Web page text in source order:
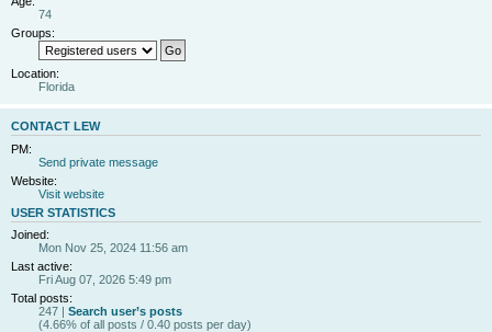
74
Groups:
Location:
Florida
CONTACT LEW
PM:
Send private message
Website:
Visit website
USER STATISTICS
Joined:
Mon Nov 25, 2024 11:56 am
Last active:
Fri Aug 07, 2026 5:49 pm
Total posts:
247 | Search user’s posts
(4.66% of all posts / 0.40 posts per day)